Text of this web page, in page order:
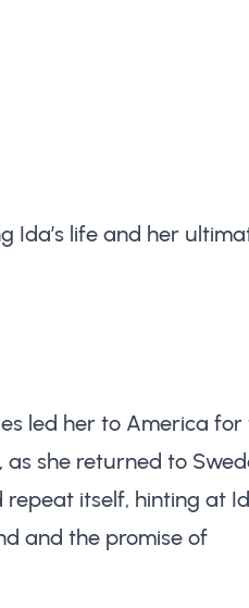
Ida’s life and her
led her to America for
as she returned to
itself, hinting at
and the promise of